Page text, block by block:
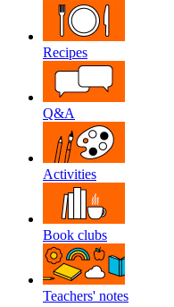
Recipes
Q&A
Activities
Book clubs
Teachers' notes